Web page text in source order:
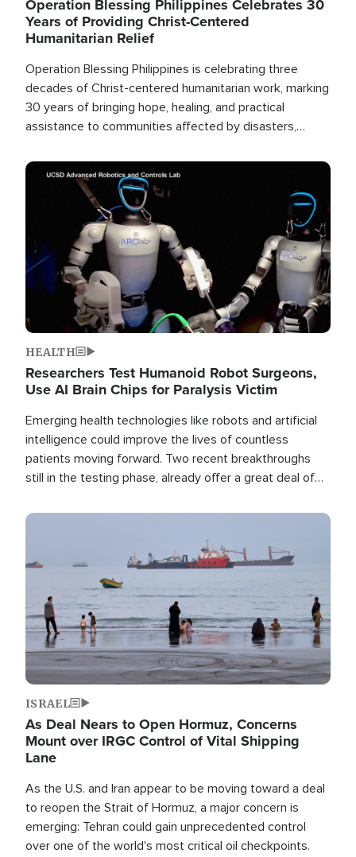
Operation Blessing Philippines Celebrates 30
Years of Providing Christ-Centered
Humanitarian Relief
Operation Blessing Philippines is celebrating three
decades of Christ-centered humanitarian work, marking
30 years of bringing hope, healing, and practical
assistance to communities affected by disasters,
the world.
Image
HEALTH
Researchers Test Humanoid Robot Surgeons,
Use AI Brain Chips for Paralysis Victim
Emerging health technologies like robots and artificial
intelligence could improve the lives of countless
patients moving forward. Two recent breakthroughs
still in the testing phase, already offer a great deal of
Image
ISRAEL
As Deal Nears to Open Hormuz, Concerns
Mount over IRGC Control of Vital Shipping
Lane
As the U.S. and Iran appear to be moving toward a deal
to reopen the Strait of Hormuz, a major concern is
emerging: Tehran could gain unprecedented control
over one of the world's most critical oil checkpoints.